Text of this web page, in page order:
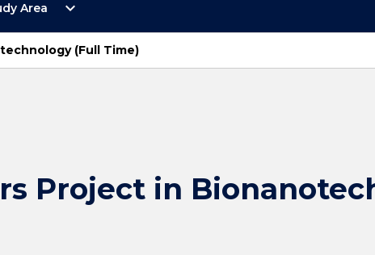
Area
Open
Study
Area
Menu
expand_more
(Full Time)
Project in